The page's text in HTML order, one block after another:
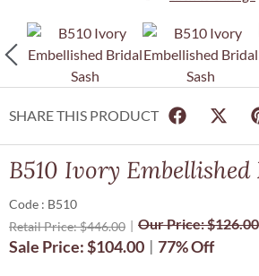
SHARE THIS PRODUCT
B510 Ivory
Code : B510
Retail Price:$446.00 Our Price:$126.00
Sale Price:$104.00 77% Off